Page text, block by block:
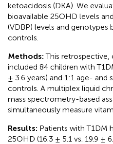
ketoacidosis (DKA). We
bioavailable 25OHD levels
(VDBP) levels and genotypes
controls.
Methods:This
included 84 children with
± 3.6 years) and 1:1 age-
controls. A multiplex liquid
mass spectrometry-based
simultaneously measure
Results: Patients with T1DM
25OHD (16.3 ± 5.1 vs. 19.9 ±